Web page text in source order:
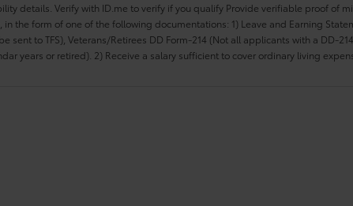
details. Verify with ID.me to verify if you qualify Provide verifiable proof of
the form of one of the following documentations: 1) Leave and Earning
sent to TFS), Veterans/Retirees DD Form-214 (Not all applicants with a DD-
years or retired). 2) Receive a salary sufficient to cover ordinary living